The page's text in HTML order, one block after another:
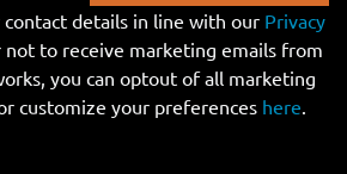
details in line with our Privacy
not to receive marketing emails from
you can optout of all marketing
customize your preferences here.